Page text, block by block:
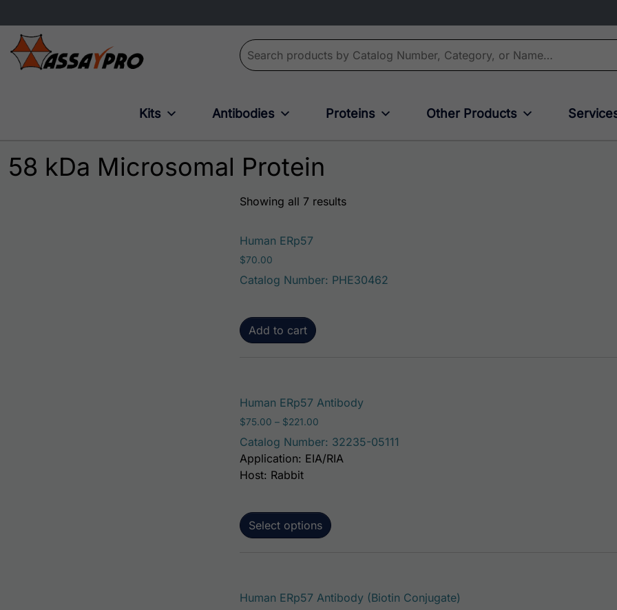
Search for:
Kits Antibodies Proteins Other Products
58 kDa Microsomal Protein
Showing all 7 results
Human ERp57
$70.00
Catalog Number: PHE30462
Add to cart
Human ERp57 Antibody
$75.00 – $221.00
Catalog Number: 32235-05111
Select options
Application: EIA/RIA
Host: Rabbit
Human ERp57 Antibody (Biotin Conjugate)